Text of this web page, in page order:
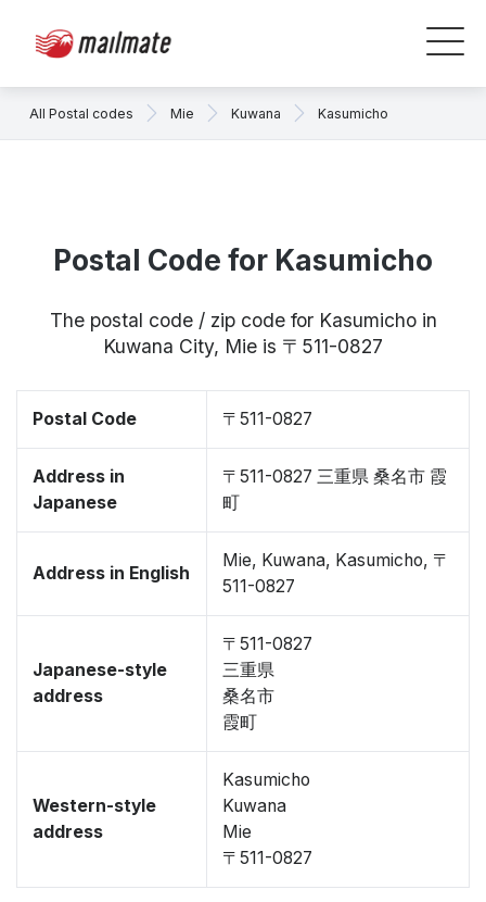
All Postal codes Mie Kuwana Kasumicho
Postal Code for Kasumicho
The postal code / zip code for Kasumicho in
Kuwana City, Mie is 〒511-0827
Postal Code 〒511-0827
Address in
Japanese
〒511-0827 三重県 桑名市 霞
町
Address in English
Mie, Kuwana, Kasumicho, 〒
511-0827
Japanese-style
address
〒511-0827
三重県
桑名市
霞町
Western-style
address
Kasumicho
Kuwana
Mie
〒511-0827